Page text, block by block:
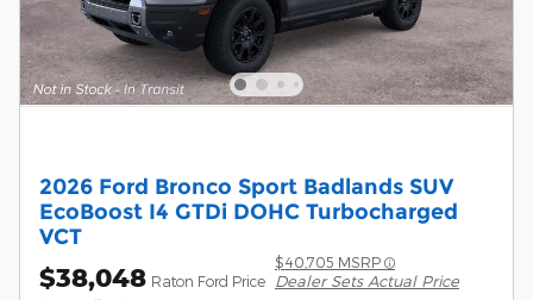
2026 Ford Bronco Sport Badlands SUV
EcoBoost I4 GTDi DOHC Turbocharged
VCT
$38,048 Raton Ford Price
$40,705 MSRP
Dealer Sets Actual Price